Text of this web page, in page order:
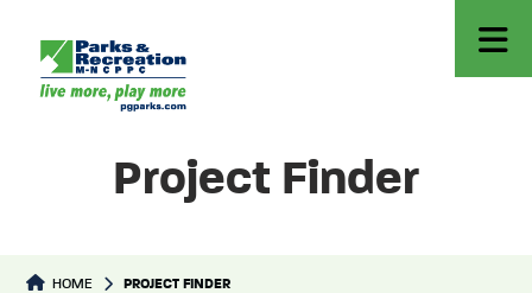
Project Finder
HOME PROJECT FINDER